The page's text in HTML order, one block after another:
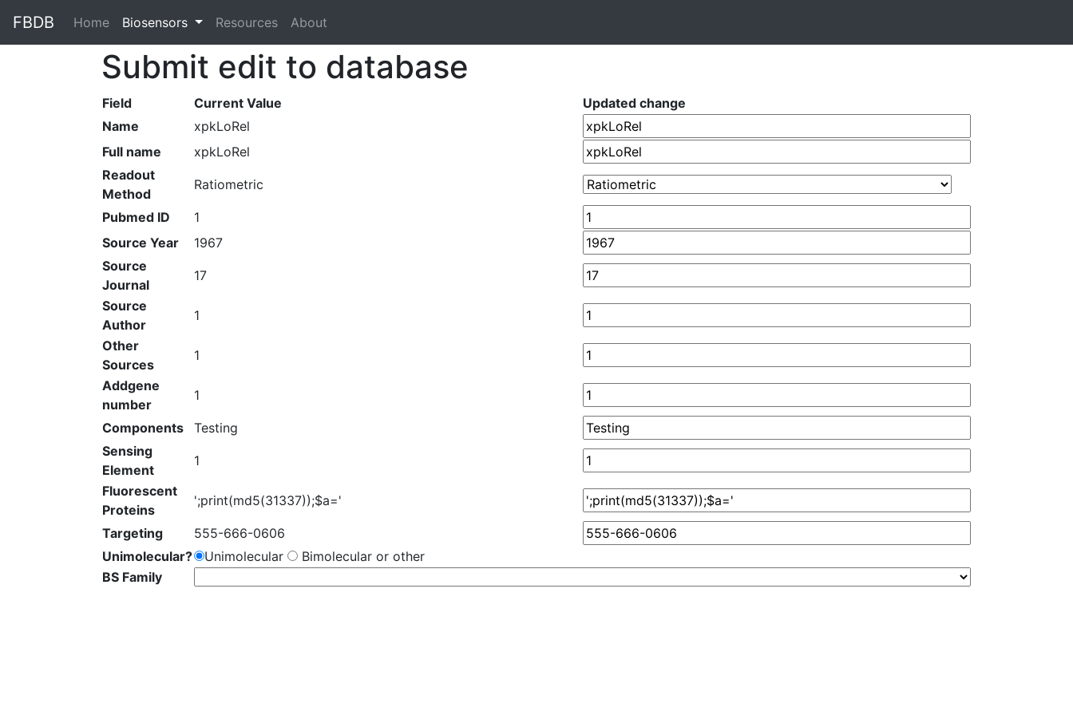
FBDB Home (current)
Biosensors Resources About
Submit edit to database
Field Current Value
Updated change
Name
xpkLoRel
Full name
xpkLoRel
Readout
Method
Ratiometric
Pubmed ID
1
Source Year
1967
Source
Journal
17
Source
Author
1
Other
Sources
1
Addgene
number
1
Components
Testing
Sensing
Element
1
Fluorescent
Proteins
';print(md5(31337));$a='
Targeting
555-666-0606
Unimolecular?
Unimolecular
Bimolecular or other
BS Family